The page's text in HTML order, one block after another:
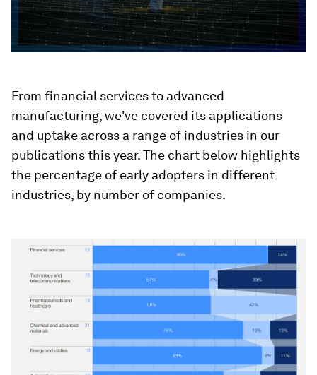
From financial services to advanced
manufacturing, we've covered its applications
and uptake across a range of industries in our
publications this year. The chart below highlights
the percentage of early adopters in different
industries, by number of companies.